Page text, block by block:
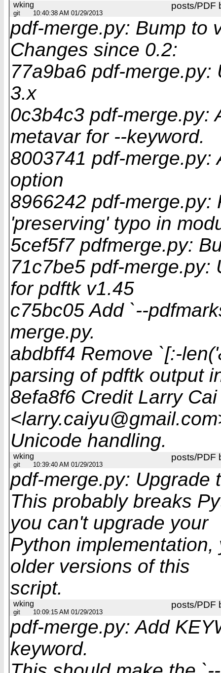
posts/PDF
wking
git 10:40:38 AM 01/29/2013
pdf-merge.py: Bump to
Changes since 0.2:
77a9ba6 pdf-merge.py:
3.x
0c3b4c3 pdf-merge.py:
metavar for --keyword.
8003741 pdf-merge.py:
option
8966242 pdf-merge.py:
'preserving' typo in
5cef5f7 pdfmerge.py:
71c7be5 pdf-merge.py:
for pdftk v1.45
c75bc05 Add `--
merge.py.
abdbff4 Remove `[:-
parsing of pdftk output
8efa8f6 Credit Larry Cai
Unicode handling.
posts/PDF
wking
git 10:39:40 AM 01/29/2013
pdf-merge.py: Upgrade
This probably breaks
you can't upgrade your
Python
older versions of this
script.
posts/PDF
wking
git 10:09:15 AM 01/29/2013
pdf-merge.py: Add
keyword.